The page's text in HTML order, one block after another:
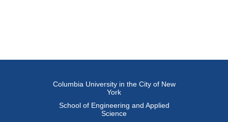
Columbia University in the City of New
York
School of Engineering and Applied
Science